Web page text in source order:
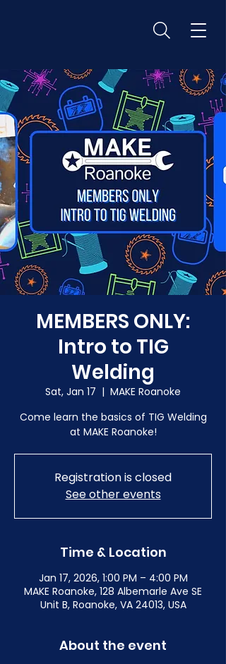
MEMBERS ONLY:
Intro to TIG
Welding
Sat, Jan 17
  |
MAKE Roanoke
Come learn the basics of TIG Welding
at MAKE Roanoke!
Registration is closed
See other events
Time & Location
Jan 17, 2026, 1:00 PM – 4:00 PM
MAKE Roanoke, 128 Albemarle Ave SE
Unit B, Roanoke, VA 24013, USA
About the event